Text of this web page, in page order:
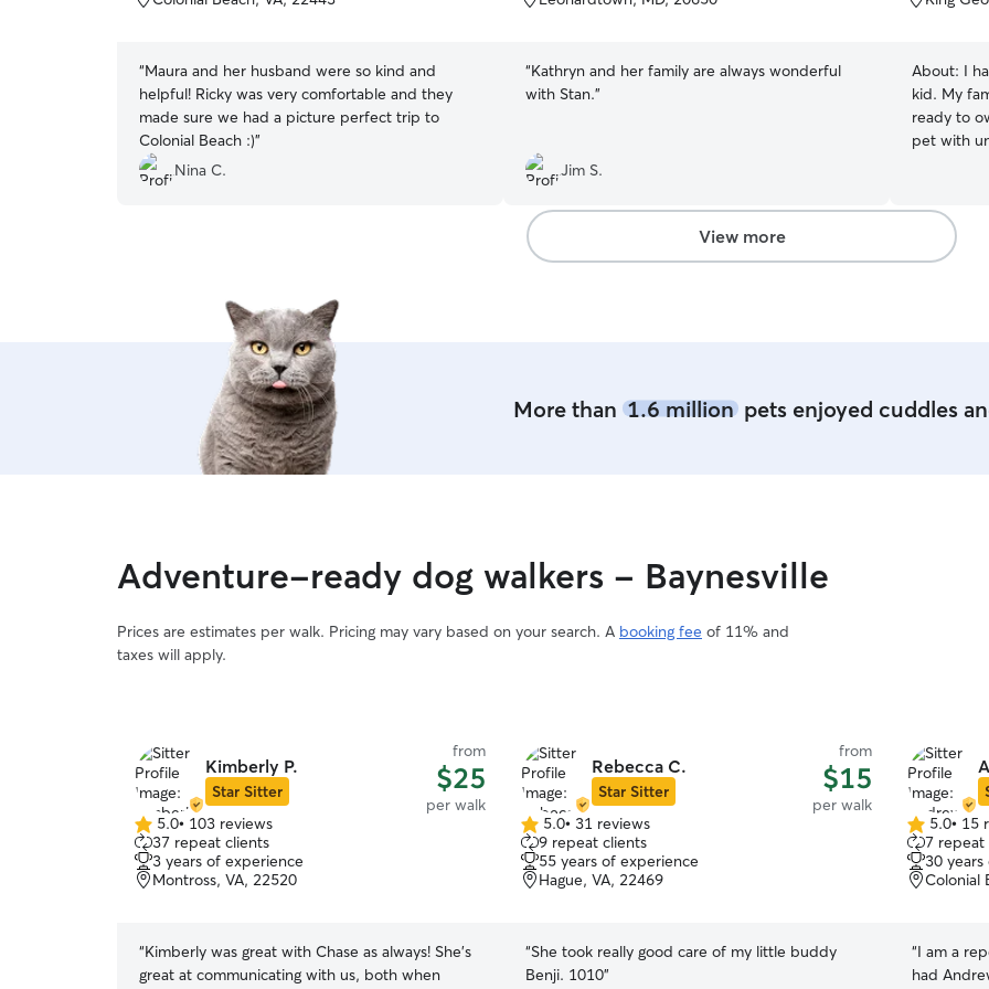
5
“Maura and her husband were so kind and
helpful! Ricky was very comfortable and they
made sure we had a picture perfect trip to
Colonial Beach :)”
Nina C.
5
“Kathryn and her family are always wonderful
with Stan.”
Jim S.
5
About: I
kid. My
ready to
pet with
whenever they
huge
run and
View more
More than 1.6 millionpets enjoyed cuddles
Adventure-ready dog walkers - Baynesville
Prices are estimates per walk. Pricing may vary based on your search. A booking fee of 11% and
taxes will apply.
Kimberly P.
Star Sitter
from
$25
per walk
5.0
out
of
5
5.0• 103 reviews
37 repeat clients
3 years of experience
Montross, VA, 22520
“Kimberly was great with Chase as always! She's
great at communicating with us, both when
Rebecca C.
Star Sitter
from
$15
per walk
5.0
out
of
5
5.0• 31 reviews
9 repeat clients
55 years of experience
Hague, VA, 22469
“She took really good care of my little buddy
Benji. 1010”
5.0
out
of
5
5.0• 15
7 repeat
30
Colonial
“I am a
had